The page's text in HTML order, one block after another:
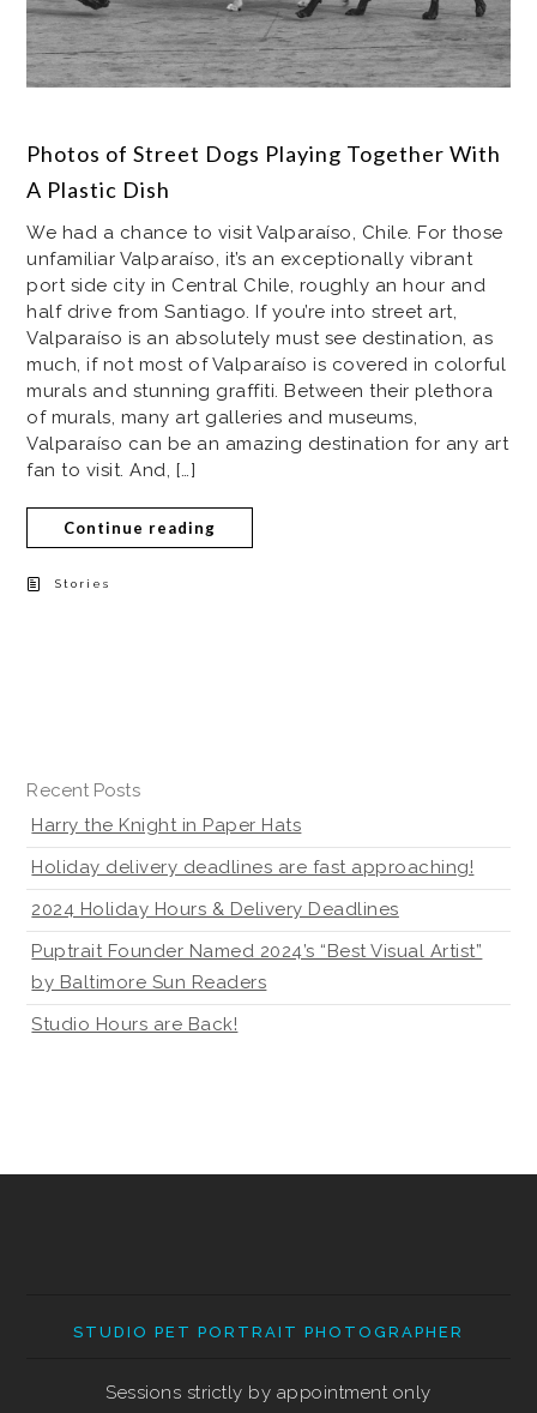
Photos of Street Dogs Playing Together With
A Plastic Dish
We had a chance to visit Valparaíso, Chile. For those
unfamiliar Valparaíso, it’s an exceptionally vibrant
port side city in Central Chile, roughly an hour and
half drive from Santiago. If you’re into street art,
Valparaíso is an absolutely must see destination, as
much, if not most of Valparaíso is covered in colorful
murals and stunning graffiti. Between their plethora
of murals, many art galleries and museums,
Valparaíso can be an amazing destination for any art
fan to visit. And, […]
Continue reading
Stories
Recent Posts
Harry the Knight in Paper Hats
Holiday delivery deadlines are fast approaching!
2024 Holiday Hours & Delivery Deadlines
Puptrait Founder Named 2024’s “Best Visual Artist”
by Baltimore Sun Readers
Studio Hours are Back!
STUDIO PET PORTRAIT PHOTOGRAPHER
Sessions strictly by appointment only